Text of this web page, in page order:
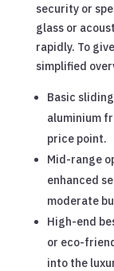
security or
glass or
rapidly. To
simplified
Basic
aluminium
price point.
Mid-range
enhanced
moderate
High-end
or eco-
into the